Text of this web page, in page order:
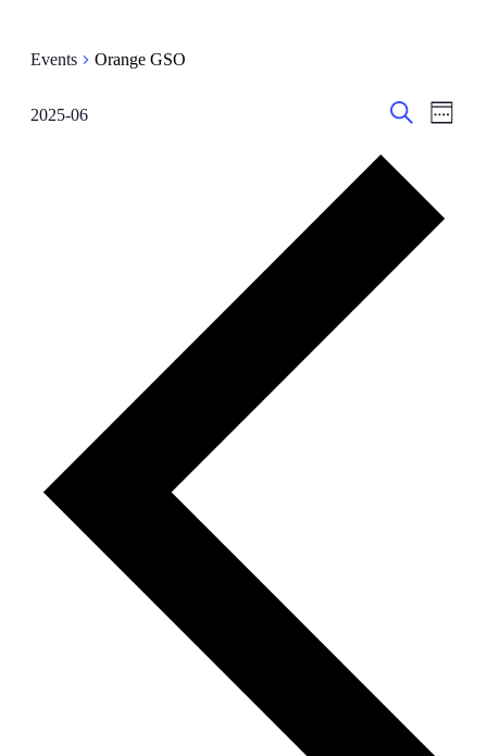
Events Orange GSO
Events
and
Views
Week
2025-06